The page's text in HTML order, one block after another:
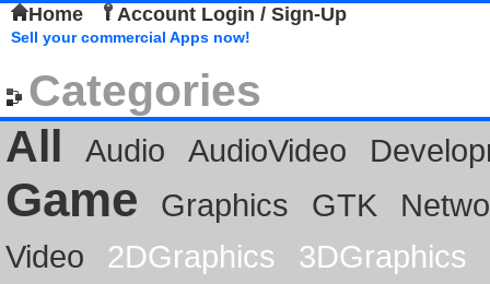
Home Account Login / Sign-Up
Sell your commercial Apps now!
Categories
All
Audio AudioVideo
Game Graphics GTK
Video
2DGraphics
3DGraphics